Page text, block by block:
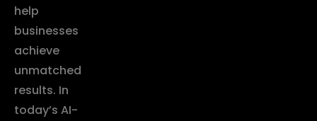
help
businesses
achieve
unmatched
results. In
today’s AI-